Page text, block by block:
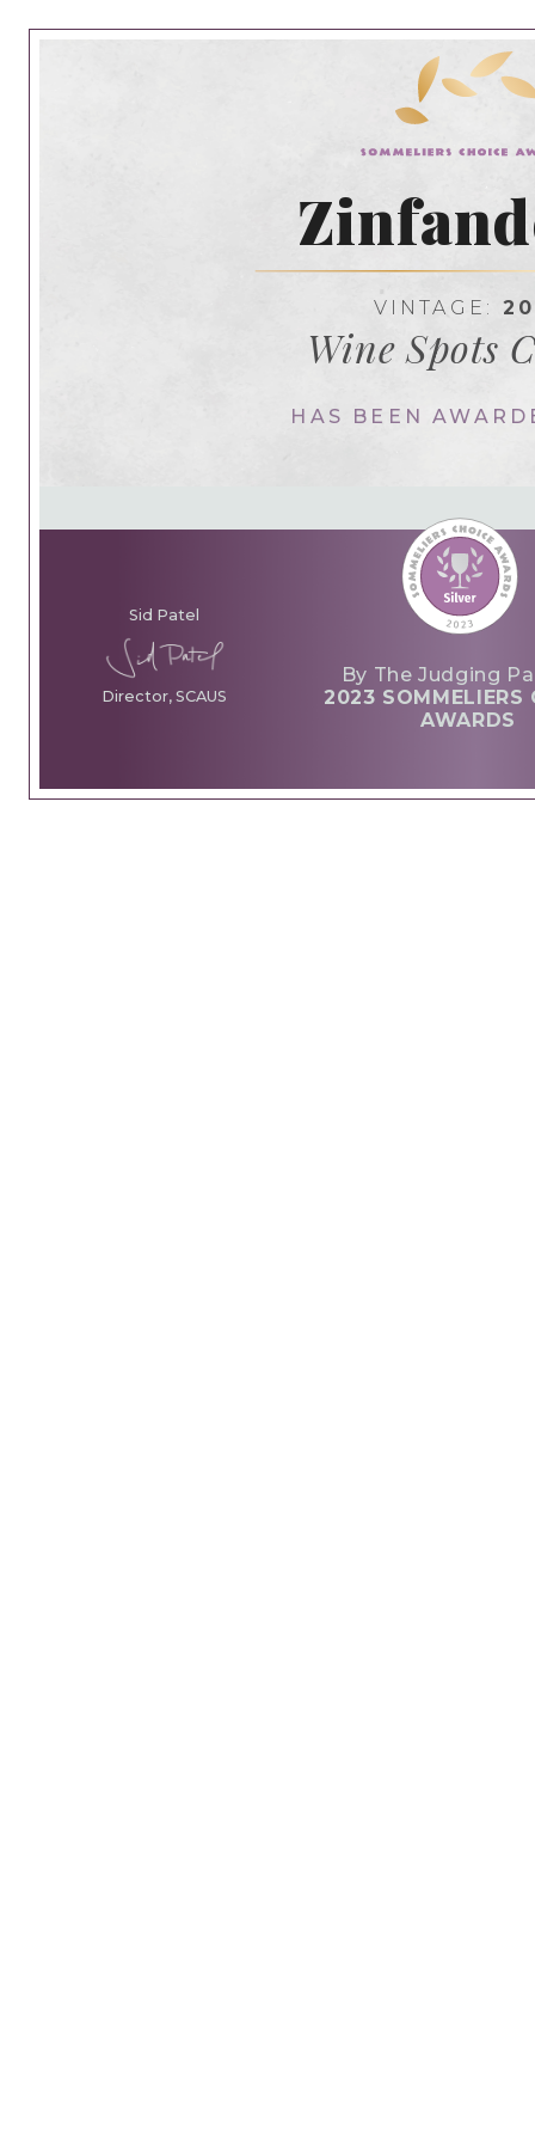
VINTAGE:
Wine Spots
HAS BEEN
Sid Patel
Director, SCAUS
By The Judging
2023 SOMMELIERS
AWARDS